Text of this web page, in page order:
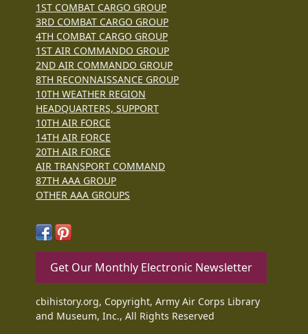
1ST COMBAT CARGO GROUP
3RD COMBAT CARGO GROUP
4TH COMBAT CARGO GROUP
1ST AIR COMMANDO GROUP
2ND AIR COMMANDO GROUP
8TH RECONNAISSANCE GROUP
10TH WEATHER REGION
HEADQUARTERS, SUPPORT
10TH AIR FORCE
14TH AIR FORCE
20TH AIR FORCE
AIR TRANSPORT COMMAND
87TH AAA GROUP
OTHER AAA GROUPS
Get Our Monthly Electronic Newsletter
cbihistory.org, Copyright, Army Air Corps Library
and Museum, Inc., All Rights Reserved